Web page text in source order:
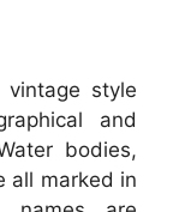
vintage style
and
bodies,
all marked in